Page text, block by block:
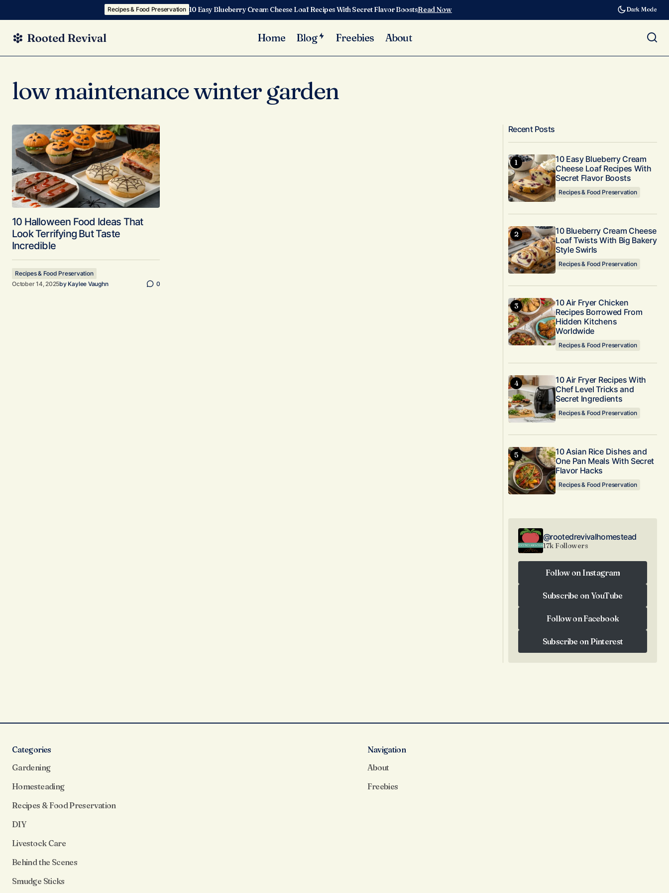
Recipes & Food Preservation 10 Easy Blueberry Cream Cheese Loaf Recipes With Secret Flavor BoostsRead Now Dark Mode
Home Blog Freebies About
low maintenance winter garden
10 Halloween Food Ideas That
Look Terrifying But Taste
Incredible
Recipes & Food Preservation
October 14, 2025by Kaylee Vaughn 0
Recent Posts
10 Easy Blueberry Cream
Cheese Loaf Recipes With
Secret Flavor Boosts
Recipes & Food Preservation
10 Blueberry Cream Cheese
Loaf Twists With Big Bakery
Style Swirls
Recipes & Food Preservation
10 Air Fryer Chicken
Recipes Borrowed From
Hidden Kitchens
Worldwide
Recipes & Food Preservation
10 Air Fryer Recipes With
Chef Level Tricks and
Secret Ingredients
Recipes & Food Preservation
10 Asian Rice Dishes and
One Pan Meals With Secret
Flavor Hacks
Recipes & Food Preservation
@rootedrevivalhomestead
17k Followers
Follow on Instagram
Subscribe on YouTube
Follow on Facebook
Subscribe on Pinterest
Subscribe on Pinterest
Categories
Gardening
Homesteading
Recipes & Food Preservation
DIY
Livestock Care
Behind the Scenes
Smudge Sticks
Navigation
About
Freebies